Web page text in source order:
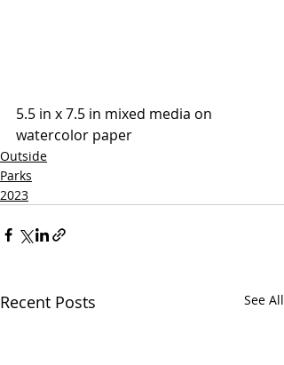
5.5 in x 7.5 in mixed media on
watercolor paper
Outside
Parks
2023
Recent Posts See All